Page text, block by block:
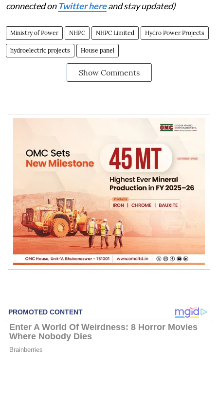
connected on Twitter hereand stay updated)
Ministry of Power NHPC NHPC Limited Hydro Power Projects
hydroelectric projects House panel
Show Comments